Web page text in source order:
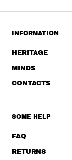
INFORMATION
HERITAGE
MINDS
CONTACTS
SOME HELP
FAQ
RETURNS